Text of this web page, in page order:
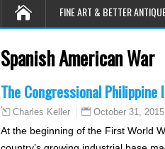
FINE ART & BETTER
Spanish American War
The Congressional
Charles Keller October 31, 2015
At the beginning of the First World